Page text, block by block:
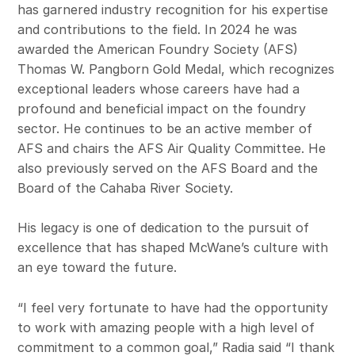
has garnered industry recognition for his expertise
and contributions to the field. In 2024 he was
awarded the American Foundry Society (AFS)
Thomas W. Pangborn Gold Medal, which recognizes
exceptional leaders whose careers have had a
profound and beneficial impact on the foundry
sector. He continues to be an active member of
AFS and chairs the AFS Air Quality Committee. He
also previously served on the AFS Board and the
Board of the Cahaba River Society.
His legacy is one of dedication to the pursuit of
excellence that has shaped McWane’s culture with
an eye toward the future.
“I feel very fortunate to have had the opportunity
to work with amazing people with a high level of
commitment to a common goal,” Radia said “I thank